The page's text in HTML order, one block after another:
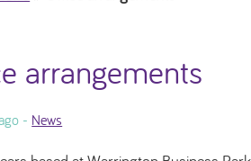
arrangements
- News